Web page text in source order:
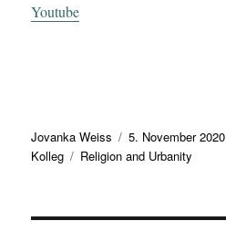
Youtube
Autor
Jovanka Weiss
Veröffentlicht
am
5. November 2020
Kolleg
Schlagwörter
Religion and Urbanity